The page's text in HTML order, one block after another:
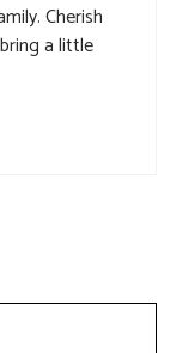
Cherish
a little